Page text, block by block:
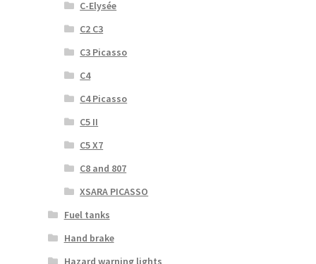
C-Elysée
C2 C3
C3 Picasso
C4
C4 Picasso
C5 II
C5 X7
C8 and 807
XSARA PICASSO
Fuel tanks
Hand brake
Hazard warning lights